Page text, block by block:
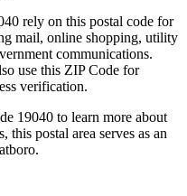
rely on this postal code for
mail, online shopping, utility
communications.
use this ZIP Code for
verification.
19040 to learn more about
this postal area serves as an
.